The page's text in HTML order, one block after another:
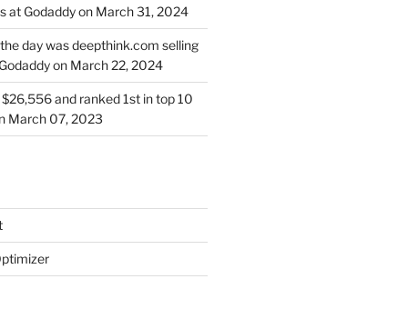
at Godaddy on March 31, 2024
day was deepthink.com selling
on March 22, 2024
and ranked 1st in top 10
March 07, 2023